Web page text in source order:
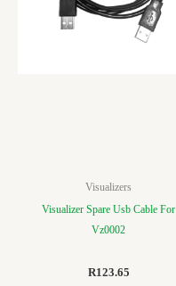
Visualizers
Visualizer Spare Usb Cable For
Vz0002
R123.65